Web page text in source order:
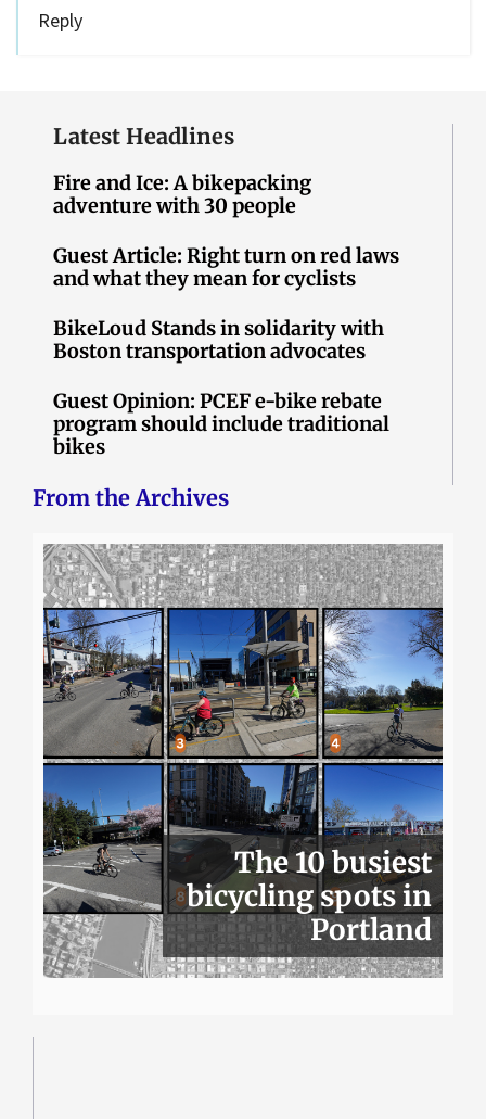
Reply
Latest Headlines
Fire and Ice: A bikepacking
adventure with 30 people
Guest Article: Right turn on red laws
and what they mean for cyclists
BikeLoud Stands in solidarity with
Boston transportation advocates
Guest Opinion: PCEF e-bike rebate
program should include traditional
bikes
From the Archives
The 10 busiest
bicycling spots in
Portland